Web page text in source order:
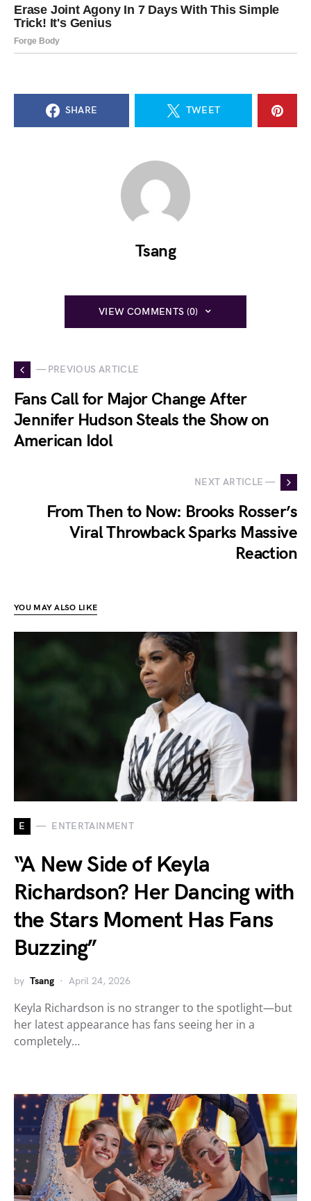
SHARE TWEET
Tsang
VIEW COMMENTS (0)
— PREVIOUS ARTICLE
Fans Call for Major Change After
Jennifer Hudson Steals the Show on
American Idol
NEXT ARTICLE —
From Then to Now: Brooks Rosser’s
Viral Throwback Sparks Massive
Reaction
YOU MAY ALSO LIKE
E ENTERTAINMENT
“A New Side of Keyla
Richardson? Her Dancing with
the Stars Moment Has Fans
Buzzing”
by Tsang April 24, 2026
Keyla Richardson is no stranger to the spotlight—but
her latest appearance has fans seeing her in a
completely…